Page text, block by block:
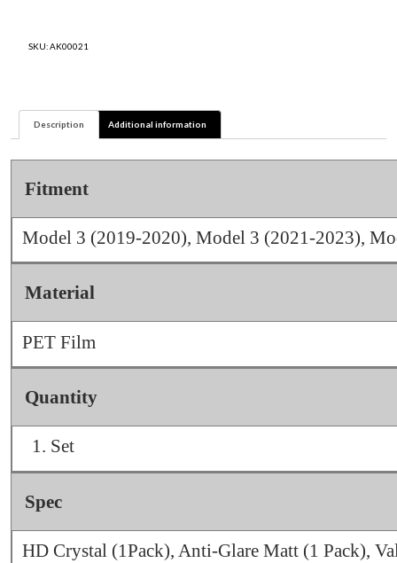
&
SKU:AK00021
Description Additional information
Fitment
Model 3 (2019-2020), Model 3 (2021-2023),
Material
PET Film
Quantity
Set
Spec
HD Crystal (1Pack), Anti-Glare Matt (1 Pack),